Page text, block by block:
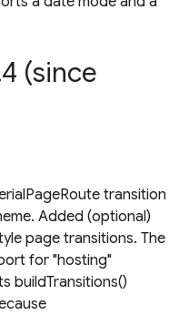
(since
transition
Added (optional)
page transitions. The
for "hosting"
buildTransitions()